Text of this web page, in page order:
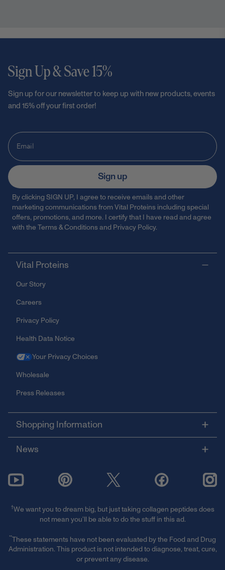
Vital Proteins
Our Story
Careers
Privacy Policy
Health Data Notice
Your Privacy Choices
Wholesale
Press Releases
Shopping Information
News
Sign Up & Save 15%
Sign up for our newsletter to keep up with new products, events
and 15% off your first order!
Sign up
By clicking SIGN UP, I agree to receive emails and other
marketing communications from Vital Proteins including special
offers, promotions, and more. I certify that I have read and agree
with the Terms & Conditions and Privacy Policy.
†We want you to dream big, but just taking collagen peptides does
not mean you’ll be able to do the stuff in this ad.
**These statements have not been evaluated by the Food and Drug
Administration. This product is not intended to diagnose, treat, cure,
or prevent any disease.